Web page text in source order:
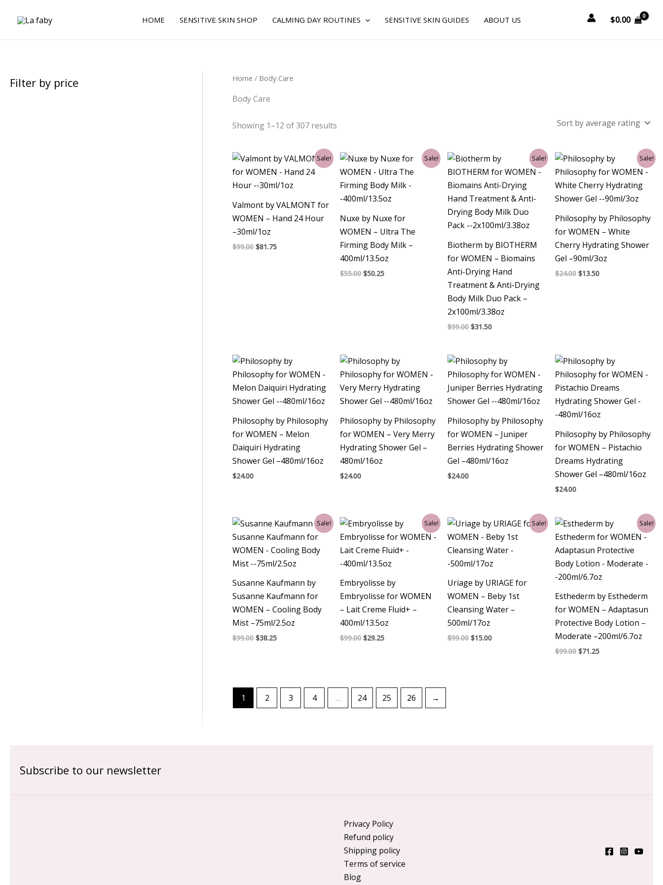
HOME SENSITIVE SKIN SHOP CALMING DAY ROUTINES SENSITIVE SKIN GUIDES ABOUT US $0.00
Filter by price Home / Body Care
Body Care
Showing 1–12 of 307 results
average
Sale!
Valmont by VALMONT for
WOMEN – Hand 24 Hour
–30ml/1oz
$99.00
Original
price
was:
$99.00.
$81.75
Current
price
is:
$81.75.
Sale!
Nuxe by Nuxe for
WOMEN – Ultra The
Firming Body Milk –
400ml/13.5oz
$55.00
Original
price
was:
$55.00.
$50.25
Current
price
is:
$50.25.
Sale!
Biotherm by BIOTHERM
for WOMEN – Biomains
Anti-Drying Hand
Treatment & Anti-Drying
Body Milk Duo Pack –
2x100ml/3.38oz
$99.00
Original
price
was:
$99.00.
$31.50
Current
price
is:
$31.50.
Sale!
Philosophy by Philosophy
for WOMEN – White
Cherry Hydrating Shower
Gel –90ml/3oz
$24.00
Original
price
was:
$24.00.
$13.50
Current
price
is:
$13.50.
Philosophy by Philosophy
for WOMEN – Melon
Daiquiri Hydrating
Shower Gel –480ml/16oz
$24.00
Philosophy by Philosophy
for WOMEN – Very Merry
Hydrating Shower Gel –
480ml/16oz
$24.00
Philosophy by Philosophy
for WOMEN – Juniper
Berries Hydrating Shower
Gel –480ml/16oz
$24.00
Philosophy by Philosophy
for WOMEN – Pistachio
Dreams Hydrating
Shower Gel –480ml/16oz
$24.00
Sale!
Susanne Kaufmann by
Susanne Kaufmann for
WOMEN – Cooling Body
Mist –75ml/2.5oz
$99.00
Original
price
was:
$99.00.
$38.25
Current
price
is:
$38.25.
Sale!
Embryolisse by
Embryolisse for WOMEN
– Lait Creme Fluid+ –
400ml/13.5oz
$99.00
Original
price
was:
$99.00.
$29.25
Current
price
is:
$29.25.
Sale!
Uriage by URIAGE for
WOMEN – Beby 1st
Cleansing Water –
500ml/17oz
$99.00
Original
price
was:
$99.00.
$15.00
Current
price
is:
$15.00.
Sale!
Esthederm by Esthederm
for WOMEN – Adaptasun
Protective Body Lotion –
Moderate –200ml/6.7oz
$99.00
Original
price
was:
$99.00.
$71.25
Current
price
is:
$71.25.
1 2 3 4 … 24 25 26 →
Subscribe to our newsletter
Privacy Policy
Refund policy
Shipping policy
Terms of service
Blog